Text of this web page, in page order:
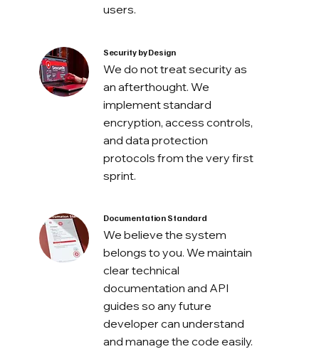
users.
Security by Design
We do not treat security as
an afterthought. We
implement standard
encryption, access controls,
and data protection
protocols from the very first
sprint.
Documentation Standard
We believe the system
belongs to you. We maintain
clear technical
documentation and API
guides so any future
developer can understand
and manage the code easily.